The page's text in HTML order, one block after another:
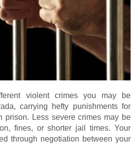
violent crimes you may be
carrying hefty punishments for
prison. Less severe crimes may be
fines, or shorter jail times. Your
through negotiation between your